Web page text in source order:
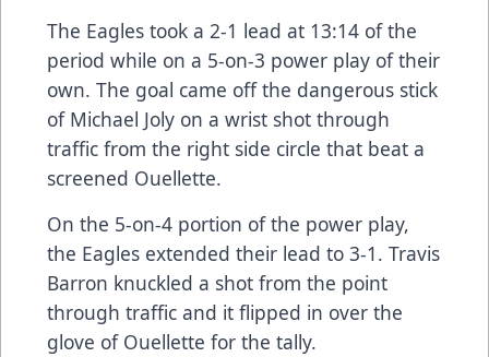
The Eagles took a 2-1 lead at 13:14 of the
period while on a 5-on-3 power play of their
own. The goal came off the dangerous stick
of Michael Joly on a wrist shot through
traffic from the right side circle that beat a
screened Ouellette.
On the 5-on-4 portion of the power play,
the Eagles extended their lead to 3-1. Travis
Barron knuckled a shot from the point
through traffic and it flipped in over the
glove of Ouellette for the tally.